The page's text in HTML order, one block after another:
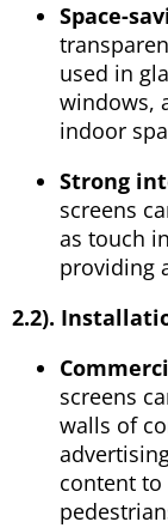
Space-
used in
windows,
indoor
Strong
screens
as touch
providing
2.2).
screens
walls of
content